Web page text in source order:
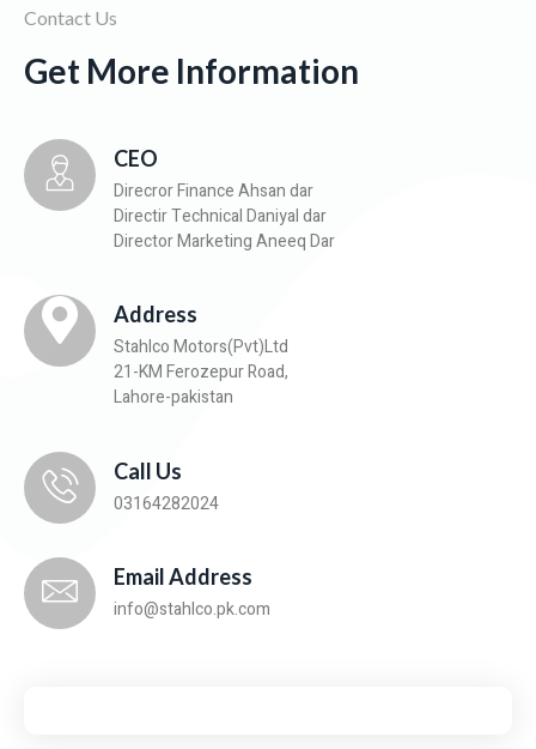
Contact Us
Get More Information
CEO
Direcror Finance Ahsan dar
Directir Technical Daniyal dar
Director Marketing Aneeq Dar
Address
Stahlco Motors(Pvt)Ltd
21-KM Ferozepur Road,
Lahore-pakistan
Call Us
03164282024
Email Address
info@stahlco.pk.com